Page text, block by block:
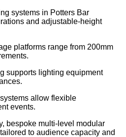
systems in Potters Bar
and adjustable-height
platforms range from 200mm
supports lighting equipment
allow flexible
events.
bespoke multi-level modular
to audience capacity and